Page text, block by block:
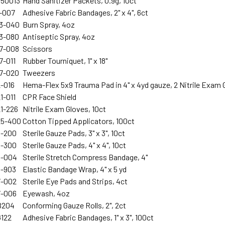
007
Adhesive Fabric Bandages, 2" x 4", 6ct
040 Burn Spray, 4oz
080 Antiseptic Spray, 4oz
008 Scissors
011
Rubber Tourniquet, 1" x 18"
020 Tweezers
016
Hema-Flex 5x9 Trauma Pad in 4" x 4yd gauze, 2 Nitrile Exam
011
CPR Face Shield
226 Nitrile Exam Gloves, 10ct
400 Cotton Tipped Applicators, 100ct
200
Sterile Gauze Pads, 3" x 3", 10ct
300
Sterile Gauze Pads, 4" x 4", 10ct
004
Sterile Stretch Compress Bandage, 4"
903
Elastic Bandage Wrap, 4" x 5 yd
002
Sterile Eye Pads and Strips, 4ct
006
Eyewash, 4oz
Conforming Gauze Rolls, 2", 2ct
Adhesive Fabric Bandages, 1" x 3", 100ct